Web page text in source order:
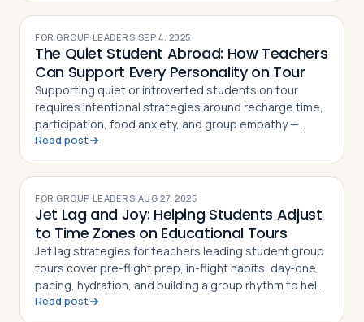
FOR GROUP LEADERS· SEP 4, 2025
The Quiet Student Abroad: How Teachers
Can Support Every Personality on Tour
Supporting quiet or introverted students on tour
requires intentional strategies around recharge time,
participation, food anxiety, and group empathy —
here's how teachers can help every personality thrive
Read post
FOR GROUP LEADERS·AUG 27, 2025
Jet Lag and Joy: Helping Students Adjust
to Time Zones on Educational Tours
Jet lag strategies for teachers leading student group
tours cover pre-flight prep, in-flight habits, day-one
pacing, hydration, and building a group rhythm to help
students adjust fast
Read post